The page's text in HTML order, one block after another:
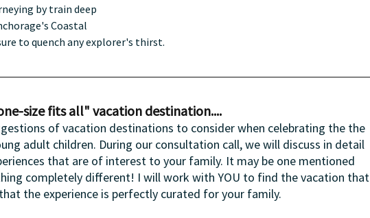
by train deep
Coastal
to quench any explorer's thirst.
size fits all" vacation destination....
of vacation destinations to consider when celebrating the the
adult children. During our consultation call, we will discuss in detail
that are of interest to your family. It may be one mentioned
completely different! I will work with YOU to find the vacation that
the experience is perfectly curated for your family.